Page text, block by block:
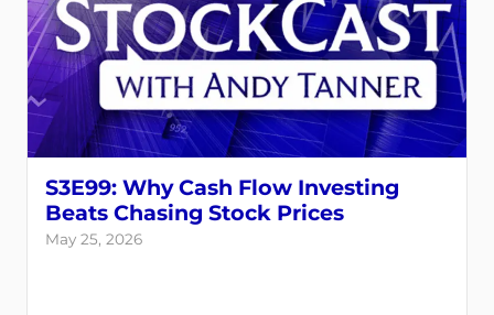
S3E99: Why Cash Flow Investing
Beats Chasing Stock Prices
May 25, 2026